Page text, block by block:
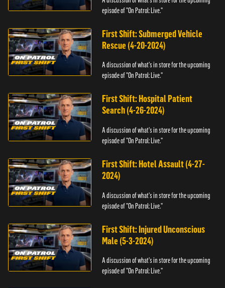
episode of "On Patrol: Live."
First Shift: Submerged Vehicle
Rescue (4-20-2024)
A discussion of what's in store for the upcoming
episode of "On Patrol: Live."
First Shift: Hospital Patient
Search (4-26-2024)
A discussion of what's in store for the upcoming
episode of "On Patrol: Live."
First Shift: Hotel Assault (4-27-
2024)
A discussion of what's in store for the upcoming
episode of "On Patrol: Live."
First Shift: Injured Unconscious
Male (5-3-2024)
A discussion of what's in store for the upcoming
episode of "On Patrol: Live."